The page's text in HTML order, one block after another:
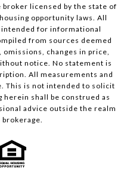
licensed by the state of
opportunity laws. All
for informational
from sources deemed
changes in price,
notice. No statement is
All measurements and
This is not intended to solicit
shall be construed as
advice outside the realm